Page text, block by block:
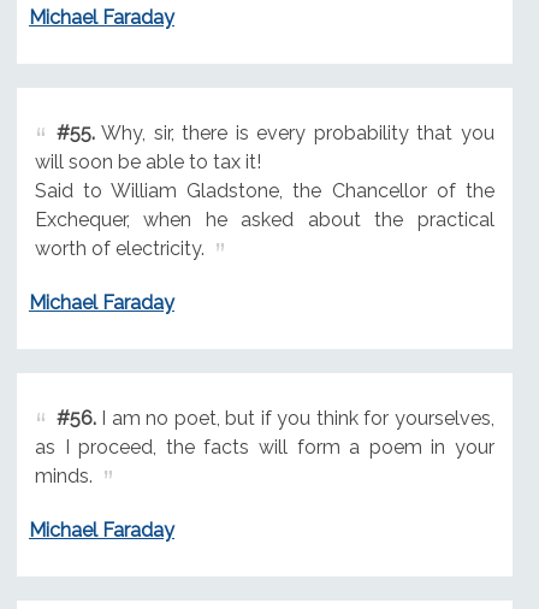
Michael Faraday
#55.Why, sir, there is every probability that you
will soon be able to tax it!
Said to William Gladstone, the Chancellor of the
Exchequer, when he asked about the practical
worth of electricity.
Michael Faraday
#56.I am no poet, but if you think for yourselves,
as I proceed, the facts will form a poem in your
minds.
Michael Faraday